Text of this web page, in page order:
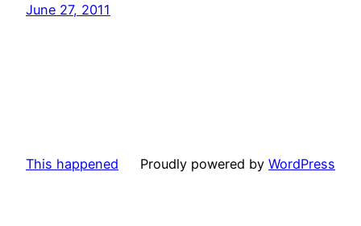
June 27, 2011
This happened Proudly powered by WordPress